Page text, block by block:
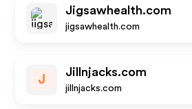
Jigsawhealth.com
jigsawhealth.com
J
Jillnjacks.com
jillnjacks.com